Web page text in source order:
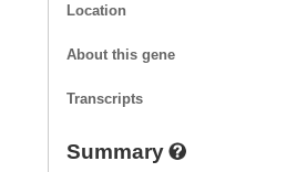
Location
About this gene
Transcripts
Summary